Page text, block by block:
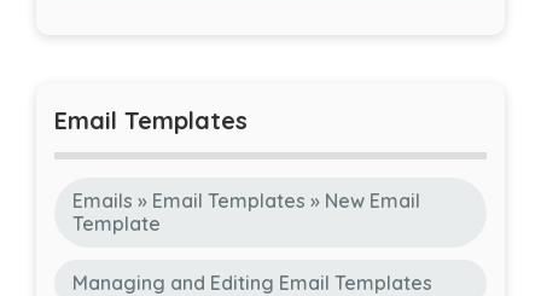
Email Templates
Emails » Email Templates » New Email
Template
Managing and Editing Email Templates